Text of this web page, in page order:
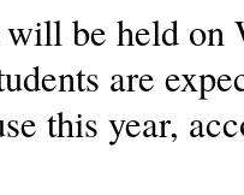
be held on
are
this year,